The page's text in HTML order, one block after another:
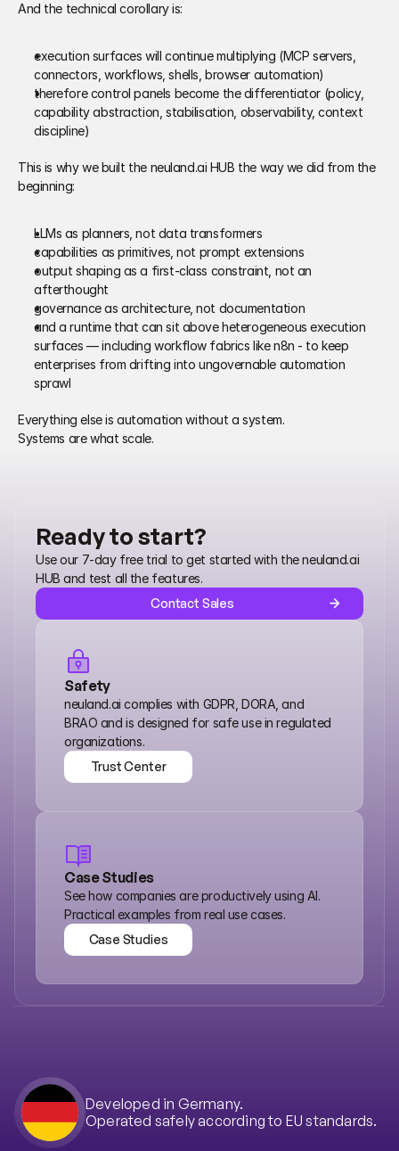
And the technical corollary is:
execution surfaces will continue multiplying (MCP servers,
connectors, workflows, shells, browser automation)
therefore control panels become the differentiator (policy,
capability abstraction, stabilisation, observability, context
discipline)
This is why we built the neuland.ai HUB the way we did from the
beginning:
LLMs as planners, not data transformers
capabilities as primitives, not prompt extensions
output shaping as a first-class constraint, not an
afterthought
governance as architecture, not documentation
and a runtime that can sit above heterogeneous execution
surfaces — including workflow fabrics like n8n - to keep
enterprises from drifting into ungovernable automation
sprawl
Everything else is automation without a system.
Systems are what scale.
Ready to start?
Use our 7-day free trial to get started with the neuland.ai
HUB and test all the features.
Contact Sales
Safety
neuland.ai complies with GDPR, DORA, and
BRAO and is designed for safe use in regulated
organizations.
Trust Center
Case Studies
See how companies are productively using AI.
Practical examples from real use cases.
Case Studies
Developed in Germany.
Operated safely according to EU standards.